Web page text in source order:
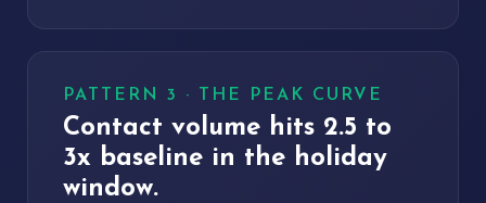
PATTERN 3 · THE PEAK CURVE
Contact volume hits 2.5 to
3x baseline in the holiday
window.